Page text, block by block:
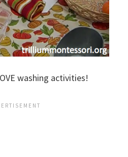
washing activities!